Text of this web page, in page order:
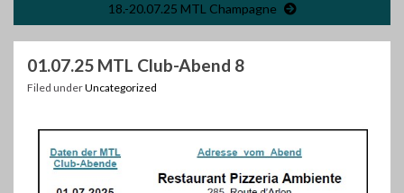
18.-20.07.25 MTL Champagne
01.07.25 MTL Club-Abend 8
Filed underUncategorized